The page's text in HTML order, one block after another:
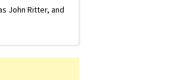
John Ritter, and